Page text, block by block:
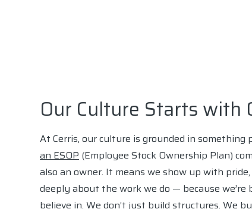
Our Culture Starts with
At Cerris, our culture is grounded in something
an ESOP (Employee Stock Ownership Plan)
also an owner. It means we show up with
deeply about the work we do — because we’re
believe in. We don’t just build structures. We